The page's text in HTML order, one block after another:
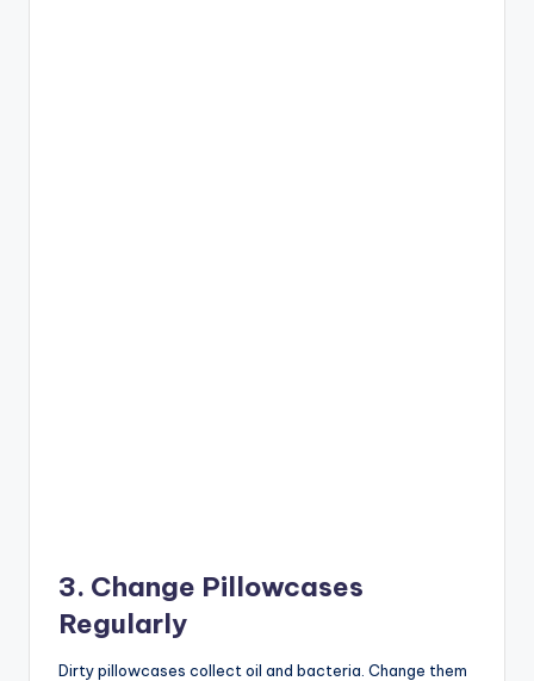
3. Change Pillowcases
Regularly
Dirty pillowcases collect oil and bacteria. Change them